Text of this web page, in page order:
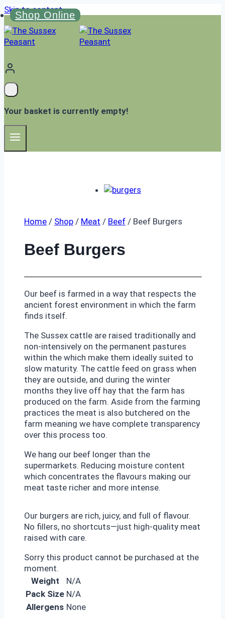
Skip to content
Your basket is currently empty!
Home / Shop / Meat / Beef / Beef Burgers
Beef Burgers
Our beef is farmed in a way that respects the
ancient forest environment in which the farm
finds itself.
The Sussex cattle are raised traditionally and
non-intensively on the permanent pastures
within the which make them ideally suited to
slow maturity. The cattle feed on grass when
they are outside, and during the winter
months they live off hay that the farm has
produced on the farm. Aside from the farming
practices the meat is also butchered on the
farm meaning we have complete transparency
over this process too.
We hang our beef longer than the
supermarkets. Reducing moisture content
which concentrates the flavours making our
meat taste richer and more intense.
Our burgers are rich, juicy, and full of flavour.
No fillers, no shortcuts—just high-quality meat
raised with care.
Sorry this product cannot be purchased at the
moment.
Weight
N/A
Pack Size N/A
Allergens None
Shop Online